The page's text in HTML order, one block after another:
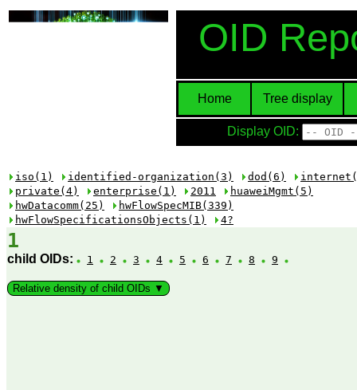
OID
Home Tree display
Display OID:
iso(1) identified-organization(3) dod(6)
private(4)
enterprise(1) 2011
huaweiMgmt(5)
hwDatacomm(25)
hwFlowSpecMIB(339)
hwFlowSpecificationsObjects(1)
4?
1
child OIDs: 1 2 3 4 5 6 7 8 9
Relative density of child OIDs ▼